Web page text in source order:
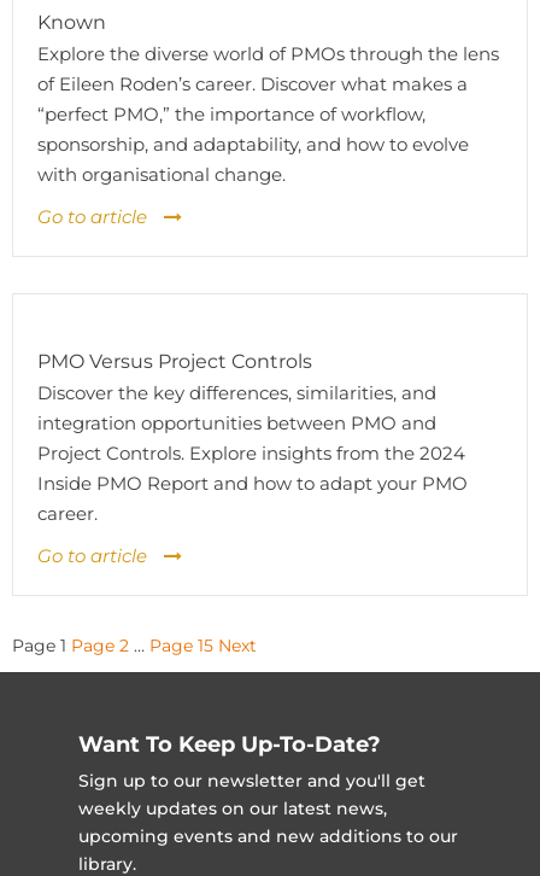
Known
Explore the diverse world of PMOs through the lens
of Eileen Roden’s career. Discover what makes a
“perfect PMO,” the importance of workflow,
sponsorship, and adaptability, and how to evolve
with organisational change.
Go to article
PMO Versus Project Controls
Discover the key differences, similarities, and
integration opportunities between PMO and
Project Controls. Explore insights from the 2024
Inside PMO Report and how to adapt your PMO
career.
Go to article
Posts
pagination
Page 1 Page 2 … Page 15 Next
Want To Keep Up-To-Date?
Sign up to our newsletter and you'll get
weekly updates on our latest news,
upcoming events and new additions to our
library.